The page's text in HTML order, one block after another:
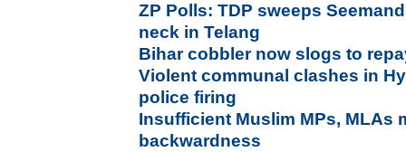
ZP Polls: TDP sweeps
neck in Telang
Bihar cobbler now slogs to
Violent communal clashes in
police firing
Insufficient Muslim MPs, MLAs
backwardness